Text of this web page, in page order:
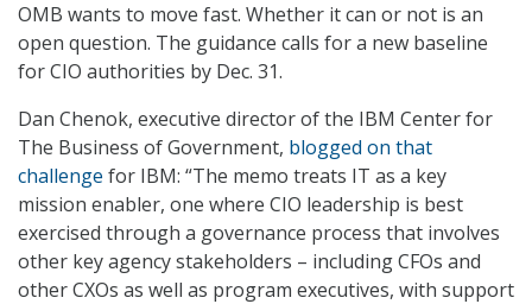
OMB wants to move fast. Whether it can or not is an
open question. The guidance calls for a new baseline
for CIO authorities by Dec. 31.
Dan Chenok, executive director of the IBM Center for
The Business of Government, blogged on that
challenge for IBM: “The memo treats IT as a key
mission enabler, one where CIO leadership is best
exercised through a governance process that involves
other key agency stakeholders – including CFOs and
other CXOs as well as program executives, with support